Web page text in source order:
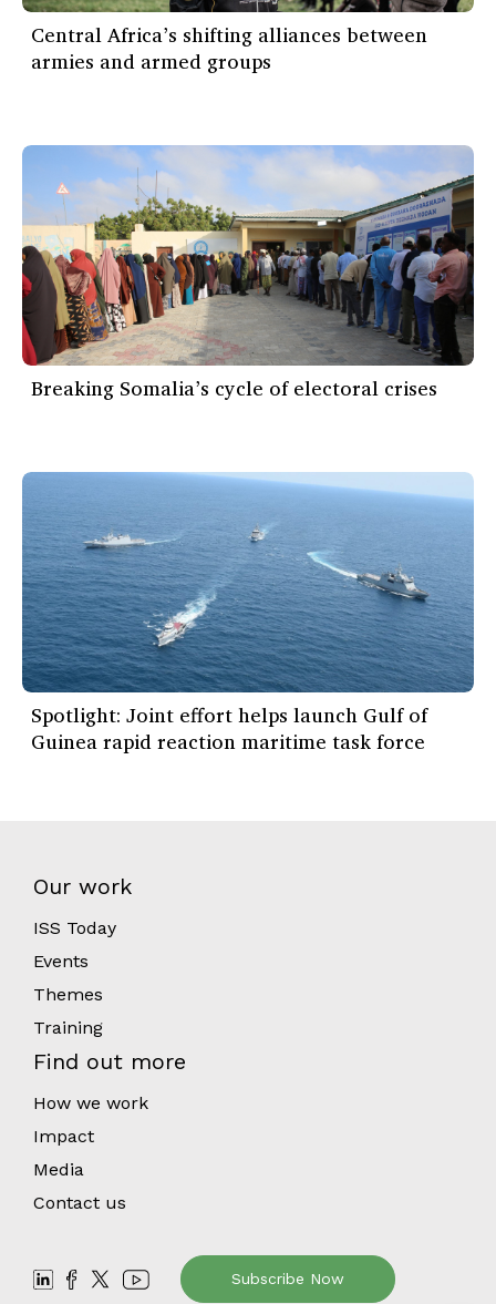
Central Africa’s shifting alliances between
armies and armed groups
Breaking Somalia’s cycle of electoral crises
Spotlight: Joint effort helps launch Gulf of
Guinea rapid reaction maritime task force
Our work
ISS Today
Events
Themes
Training
Find out more
How we work
Impact
Media
Contact us
Subscribe Now